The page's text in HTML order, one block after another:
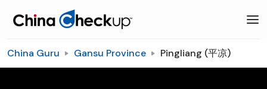
China Guru Gansu Province Pingliang (平凉)